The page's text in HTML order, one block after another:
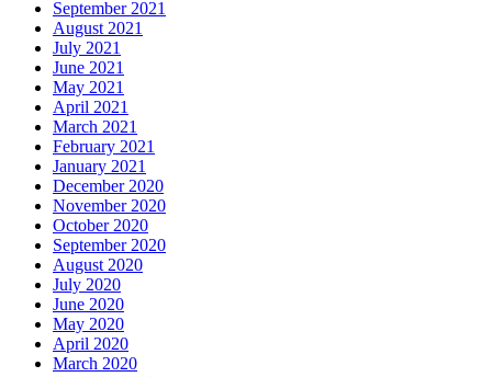
September 2021
August 2021
July 2021
June 2021
May 2021
April 2021
March 2021
February 2021
January 2021
December 2020
November 2020
October 2020
September 2020
August 2020
July 2020
June 2020
May 2020
April 2020
March 2020